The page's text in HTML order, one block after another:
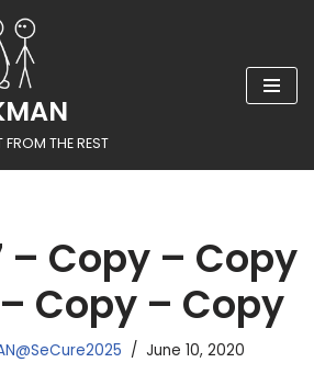
THE REST
– Copy – Copy
Copy – Copy
June 10, 2020